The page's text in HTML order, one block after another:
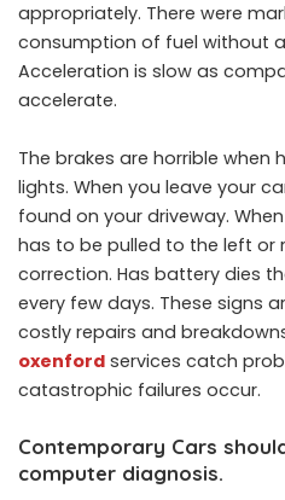
appropriately. There were
consumption of fuel without
Acceleration is slow as
accelerate.
The brakes are horrible
lights. When you leave your
found on your driveway.
has to be pulled to the left or
correction. Has battery dies
every few days. These signs
costly repairs and
oxenford services catch
catastrophic failures occur.
Contemporary Cars
computer diagnosis.